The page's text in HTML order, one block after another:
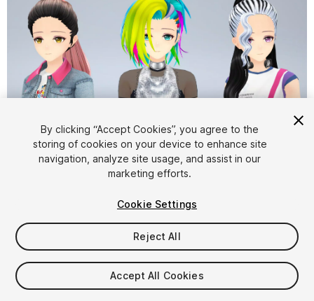
1/ 11
$49.99
Taxes/VAT calculated at checkout
By clicking “Accept Cookies”, you agree to the
storing of cookies on your device to enhance site
navigation, analyze site usage, and assist in our
marketing efforts.
Cookie Settings
Reject All
Accept All Cookies